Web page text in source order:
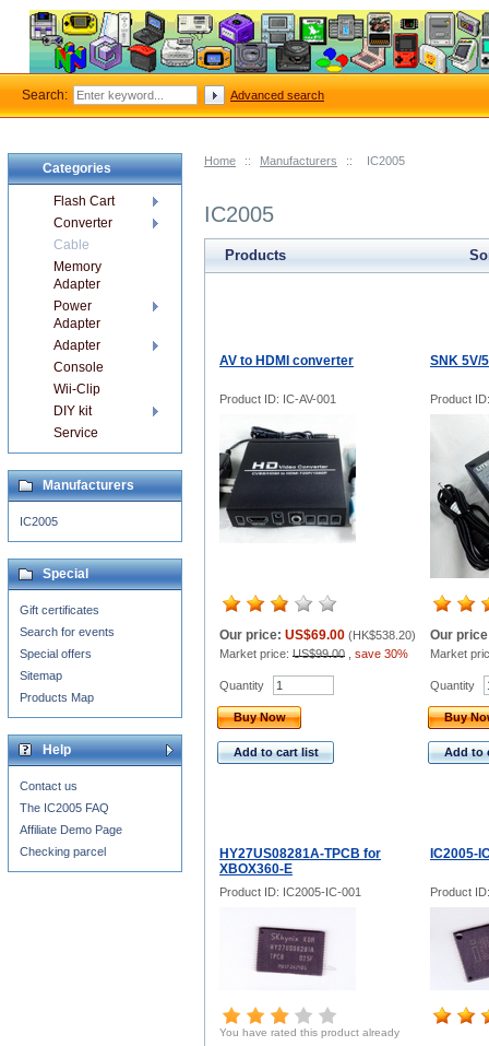
Home :: Manufacturers :: IC2005
IC2005
Products
AV to HDMI converter SNK 5V/
Product ID: IC-AV-001 Product
Our price: US$69.00 (HK$538.20)
Market price: US$99.00 save 30%
Our
Market
Quantity
Buy Now
Add to cart list
Quantity
Buy
Add to
HY27US08281A-TPCB for
XBOX360-E
IC2005-
Product ID: IC2005-IC-001 Product
You have rated this product already
Categories
Flash Cart
Converter
Cable
Memory
Adapter
Power
Adapter
Adapter
Console
Wii-Clip
DIY kit
Service
Manufacturers
IC2005
Special
Gift certificates
Search for events
Special offers
Sitemap
Products Map
Help
Contact us
The IC2005 FAQ
Affiliate Demo Page
Checking parcel
Search: Advanced search